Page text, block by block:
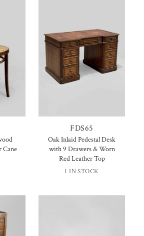
FDS65
Oak Inlaid Pedestal Desk
with 9 Drawers & Worn
Red Leather Top
1 IN STOCK